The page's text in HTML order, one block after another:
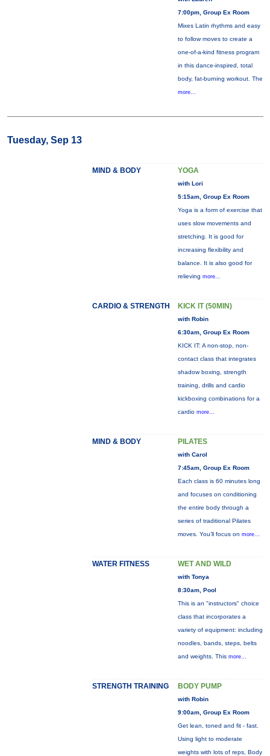
7:00pm, Group Ex Room
Mixes Latin rhythms and easy
to follow moves to create a
one-of-a-kind fitness program
in this dance-inspired, total
body, fat-burning workout. The
more...
Tuesday, Sep 13
MIND & BODY YOGA
with Lori
5:15am, Group Ex Room
Yoga is a form of exercise that
uses slow movements and
stretching. It is good for
increasing flexibility and
balance. It is also good for
relieving more...
CARDIO & STRENGTH KICK IT (50MIN)
with Robin
6:30am, Group Ex Room
KICK IT: A non-stop, non-
contact class that integrates
shadow boxing, strength
training, drills and cardio
kickboxing combinations for a
cardio more...
MIND & BODY PILATES
with Carol
7:45am, Group Ex Room
Each class is 60 minutes long
and focuses on conditioning
the entire body through a
series of traditional Pilates
moves. You’ll focus on more...
WATER FITNESS WET AND WILD
with Tonya
8:30am, Pool
This is an "instructors" choice
class that incorporates a
variety of equipment: including
noodles, bands, steps, belts
and weights. This more...
STRENGTH TRAINING BODY PUMP
with Robin
9:00am, Group Ex Room
Get lean, toned and fit - fast.
Using light to moderate
weights with lots of reps, Body